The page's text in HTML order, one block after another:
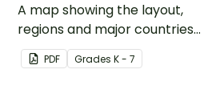
A map showing the layout,
regions and major countries
of Asia.
PDF GradesK - 7